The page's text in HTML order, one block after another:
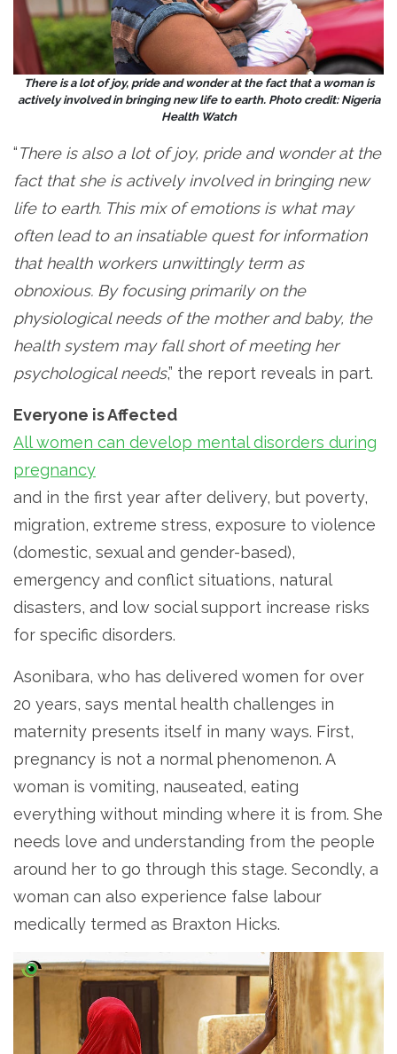
There is a lot of joy, pride and wonder at the fact that a woman is
actively involved in bringing new life to earth. Photo credit: Nigeria
Health Watch
“There is also a lot of joy, pride and wonder at the
fact that she is actively involved in bringing new
life to earth. This mix of emotions is what may
often lead to an insatiable quest for information
that health workers unwittingly term as
obnoxious. By focusing primarily on the
physiological needs of the mother and baby, the
health system may fall short of meeting her
psychological needs,” the report reveals in part.
Everyone is Affected
All women can develop mental disorders during
pregnancy
and in the first year after delivery, but poverty,
migration, extreme stress, exposure to violence
(domestic, sexual and gender-based),
emergency and conflict situations, natural
disasters, and low social support increase risks
for specific disorders.
Asonibara, who has delivered women for over
20 years, says mental health challenges in
maternity presents itself in many ways. First,
pregnancy is not a normal phenomenon. A
woman is vomiting, nauseated, eating
everything without minding where it is from. She
needs love and understanding from the people
around her to go through this stage. Secondly, a
woman can also experience false labour
medically termed as Braxton Hicks.